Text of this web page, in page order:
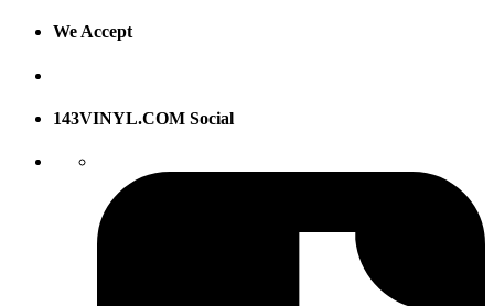
We Accept
143VINYL.COM Social